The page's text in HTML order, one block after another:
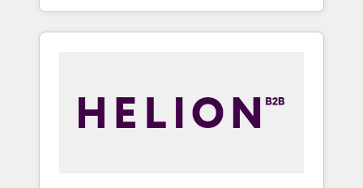
Onboarding New or Check-fixing existing
HubSpot portals 2️⃣ Scale Up | 100% HubSpot
API Integration project... ⬅️ Click "Contact
Business" ⬅️ to access 150+ Kickstart